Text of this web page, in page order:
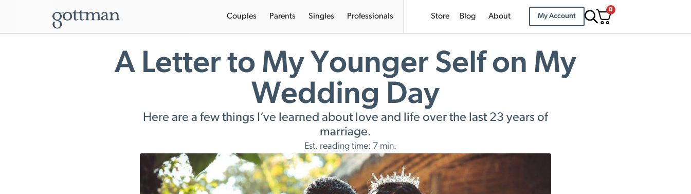
Couples Parents Singles Professionals Store Blog About My Account
0
A Letter to My Younger Self on My
Wedding Day
Here are a few things I’ve learned about love and life over the last 23 years of
marriage.
Est. reading time: 7 min.